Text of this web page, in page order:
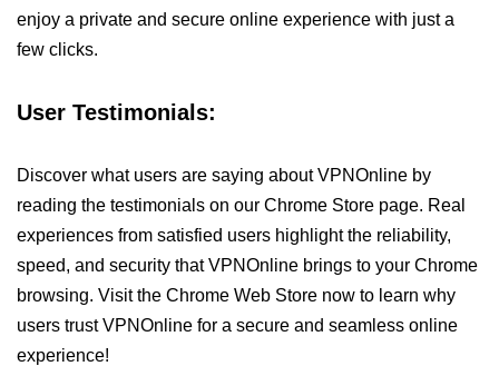
enjoy a private and secure online experience with just a
few clicks.
User Testimonials:
Discover what users are saying about VPNOnline by
reading the testimonials on our Chrome Store page. Real
experiences from satisfied users highlight the reliability,
speed, and security that VPNOnline brings to your Chrome
browsing. Visit the Chrome Web Store now to learn why
users trust VPNOnline for a secure and seamless online
experience!